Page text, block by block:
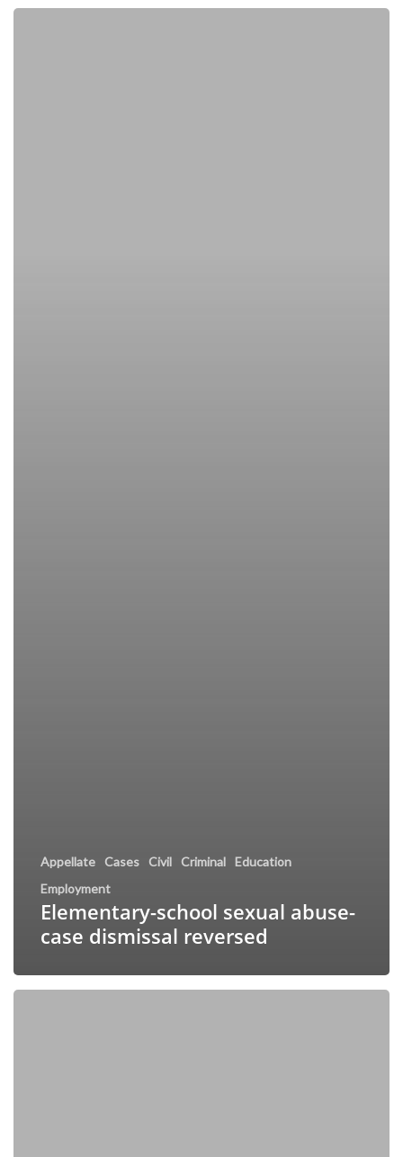
Appellate Cases Civil Criminal Education
Employment
Elementary-school sexual abuse-
case dismissal reversed